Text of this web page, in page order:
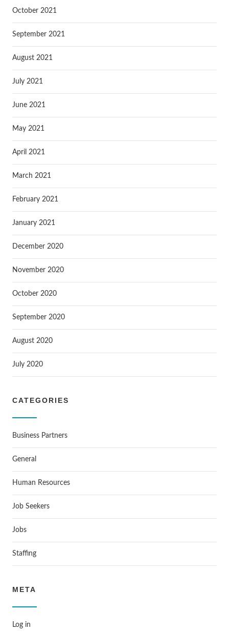
October 2021
September 2021
August 2021
July 2021
June 2021
May 2021
April 2021
March 2021
February 2021
January 2021
December 2020
November 2020
October 2020
September 2020
August 2020
July 2020
CATEGORIES
Business Partners
General
Human Resources
Job Seekers
Jobs
Staffing
META
Log in